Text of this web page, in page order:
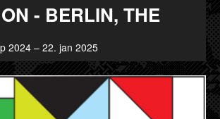
- BERLIN, THE
2024 – 22. jan 2025